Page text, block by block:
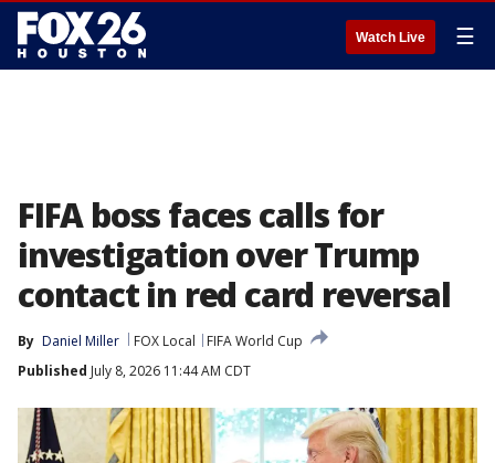
Watch Live ☰
FIFA boss faces calls for
investigation over Trump
contact in red card reversal
By Daniel Miller FOX Local
FIFA World Cup
Published July 8, 2026 11:44 AM CDT